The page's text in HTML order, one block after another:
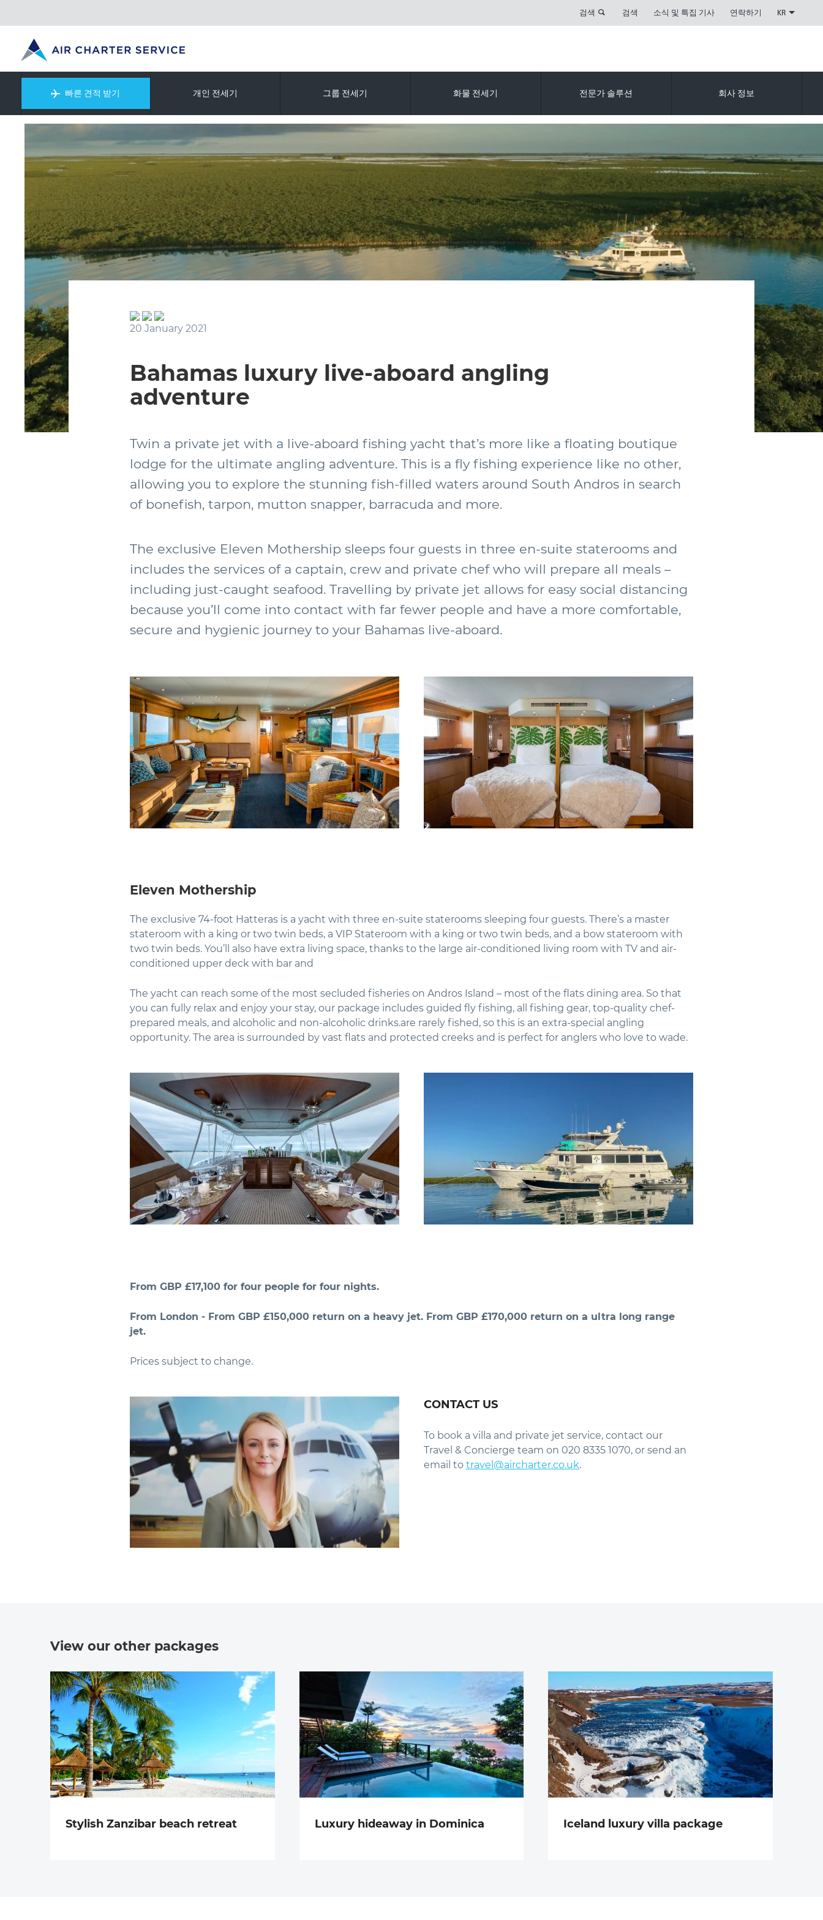
검색 검색 소식 및 특집 기사 연락하기 KR
빠른 견적 받기 개인 전세기 그룹 전세기 화물 전세기 전문가 솔루션 회사 정보
20 January 2021
Bahamas luxury live-aboard angling
adventure
Twin a private jet with a live-aboard fishing yacht that’s more like a floating boutique
lodge for the ultimate angling adventure. This is a fly fishing experience like no other,
allowing you to explore the stunning fish-filled waters around South Andros in search
of bonefish, tarpon, mutton snapper, barracuda and more.
The exclusive Eleven Mothership sleeps four guests in three en-suite staterooms and
includes the services of a captain, crew and private chef who will prepare all meals –
including just-caught seafood. Travelling by private jet allows for easy social distancing
because you’ll come into contact with far fewer people and have a more comfortable,
secure and hygienic journey to your Bahamas live-aboard.
Eleven Mothership
The exclusive 74-foot Hatteras is a yacht with three en-suite staterooms sleeping four guests. There’s a master
stateroom with a king or two twin beds, a VIP Stateroom with a king or two twin beds, and a bow stateroom with
two twin beds. You’ll also have extra living space, thanks to the large air-conditioned living room with TV and air-
conditioned upper deck with bar and
The yacht can reach some of the most secluded fisheries on Andros Island – most of the flats dining area. So that
you can fully relax and enjoy your stay, our package includes guided fly fishing, all fishing gear, top-quality chef-
prepared meals, and alcoholic and non-alcoholic drinks.are rarely fished, so this is an extra-special angling
opportunity. The area is surrounded by vast flats and protected creeks and is perfect for anglers who love to wade.
From GBP £17,100 for four people for four nights.
From London - From GBP £150,000 return on a heavy jet. From GBP £170,000 return on a ultra long range
jet.
Prices subject to change.
CONTACT US
To book a villa and private jet service, contact our
Travel & Concierge team on 020 8335 1070, or send an
email to travel@aircharter.co.uk.
View our other packages
Stylish Zanzibar beach retreat Luxury hideaway in Dominica Iceland luxury villa package